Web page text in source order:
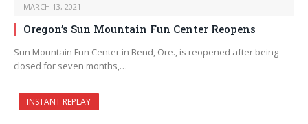
MARCH 13, 2021
Oregon’s Sun Mountain Fun Center Reopens
Sun Mountain Fun Center in Bend, Ore., is reopened after being
closed for seven months,…
INSTANT REPLAY